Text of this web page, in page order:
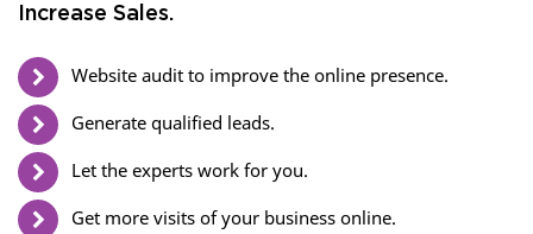
Increase Sales.
Website audit to improve the online presence.
Generate qualified leads.
Let the experts work for you.
Get more visits of your business online.